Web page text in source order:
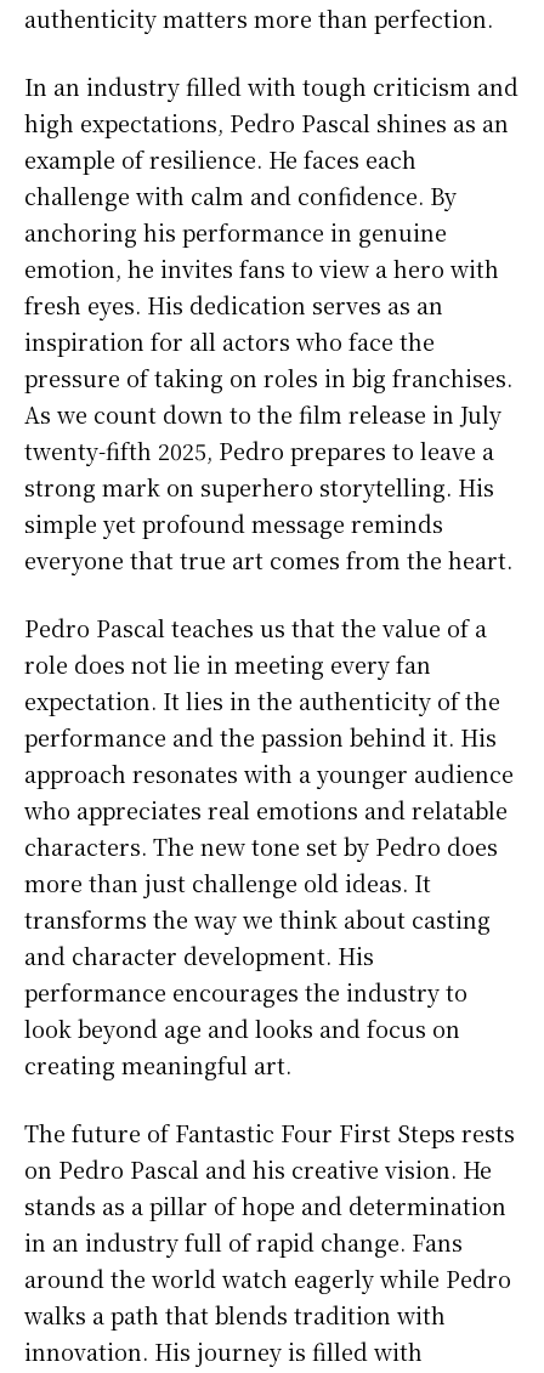
authenticity matters more than perfection.
In an industry filled with tough criticism and
high expectations, Pedro Pascal shines as an
example of resilience. He faces each
challenge with calm and confidence. By
anchoring his performance in genuine
emotion, he invites fans to view a hero with
fresh eyes. His dedication serves as an
inspiration for all actors who face the
pressure of taking on roles in big franchises.
As we count down to the film release in July
twenty-fifth 2025, Pedro prepares to leave a
strong mark on superhero storytelling. His
simple yet profound message reminds
everyone that true art comes from the heart.
Pedro Pascal teaches us that the value of a
role does not lie in meeting every fan
expectation. It lies in the authenticity of the
performance and the passion behind it. His
approach resonates with a younger audience
who appreciates real emotions and relatable
characters. The new tone set by Pedro does
more than just challenge old ideas. It
transforms the way we think about casting
and character development. His
performance encourages the industry to
look beyond age and looks and focus on
creating meaningful art.
The future of Fantastic Four First Steps rests
on Pedro Pascal and his creative vision. He
stands as a pillar of hope and determination
in an industry full of rapid change. Fans
around the world watch eagerly while Pedro
walks a path that blends tradition with
innovation. His journey is filled with